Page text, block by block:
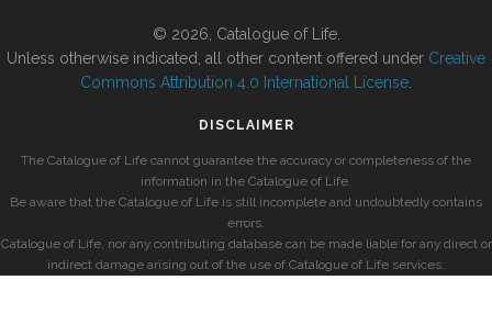
© 2026, Catalogue of Life.
Unless otherwise indicated, all other content offered under Creative
Commons Attribution 4.0 International License
DISCLAIMER
The Catalogue of Life cannot guarantee the accuracy or completeness of the
information in the Catalogue of Life.
Be aware that the Catalogue of Life is still incomplete and undoubtedly contains
errors.
Catalogue of Life, nor any contributing database can be made liable for any direct or
indirect damage arising out of the use of Catalogue of Life services.